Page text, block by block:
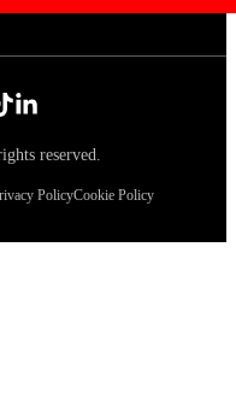
reserved.
PolicyCookie Policy